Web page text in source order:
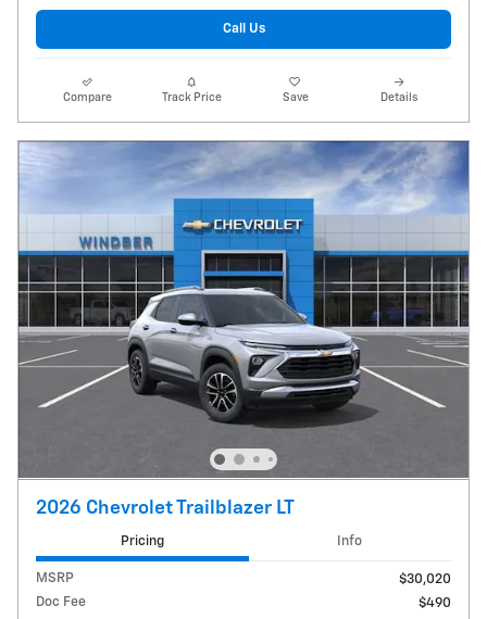
Call Us
Compare Track Price Save Details
2026 Chevrolet Trailblazer LT
Pricing Info
MSRP
$30,020
Doc Fee
$490